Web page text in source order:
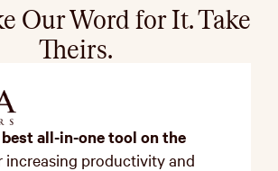
Our Word for It. Take
Theirs.
best all-in-one tool on the
increasing productivity and